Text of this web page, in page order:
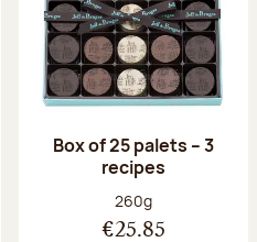
Box of 25 palets – 3
recipes
Net weight:
260g
€25.85